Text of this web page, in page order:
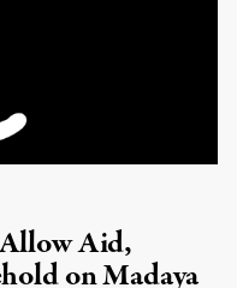
Aid,
on Madaya